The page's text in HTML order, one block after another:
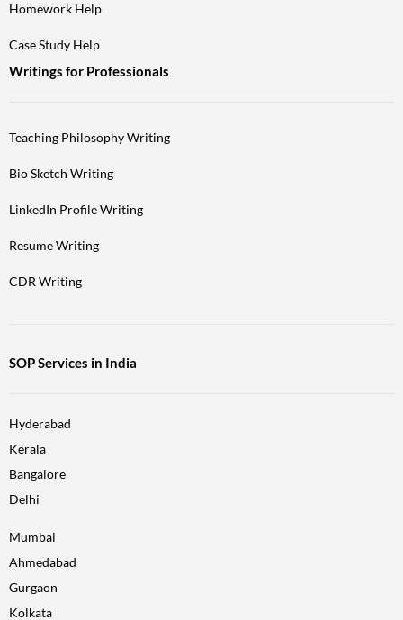
Homework Help
Case Study Help
Writings for Professionals
Teaching Philosophy Writing
Bio Sketch Writing
LinkedIn Profile Writing
Resume Writing
CDR Writing
SOP Services in India
Hyderabad
Kerala
Bangalore
Delhi
Mumbai
Ahmedabad
Gurgaon
Kolkata